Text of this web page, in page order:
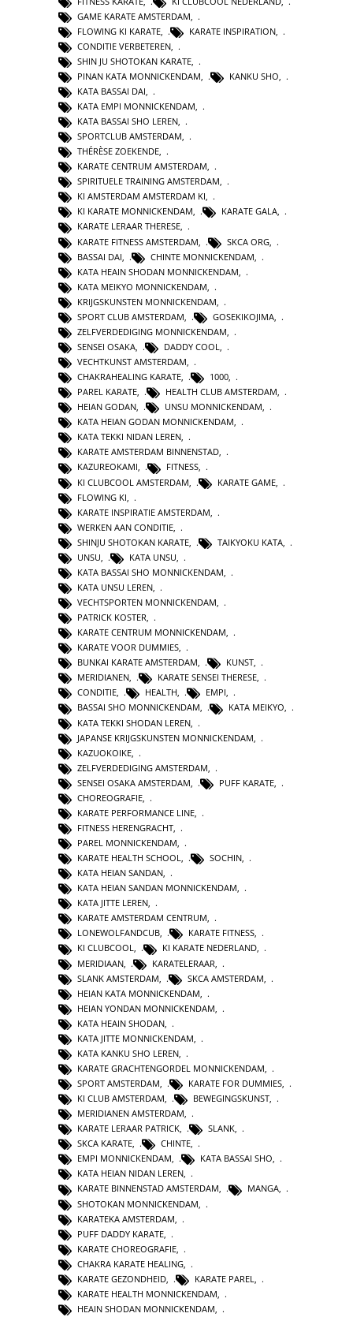
GAME KARATE AMSTERDAM
FLOWING KI KARATE
KARATE INSPIRATION
CONDITIE VERBETEREN
SHIN JU SHOTOKAN KARATE
PINAN KATA MONNICKENDAM
KANKU SHO
KATA BASSAI DAI
KATA EMPI MONNICKENDAM
KATA BASSAI SHO LEREN,
SPORTCLUB AMSTERDAM,
THÉRÈSE ZOEKENDE,
KARATE CENTRUM AMSTERDAM,
SPIRITUELE TRAINING AMSTERDAM,
KI AMSTERDAM AMSTERDAM KI,
KI KARATE MONNICKENDAM, KARATE GALA,
KARATE LERAAR THERESE,
KARATE FITNESS AMSTERDAM
SKCA ORG
BASSAI DAI
CHINTE MONNICKENDAM
KATA HEAIN SHODAN MONNICKENDAM
KATA MEIKYO MONNICKENDAM
KRIJGSKUNSTEN MONNICKENDAM
SPORT CLUB AMSTERDAM
GOSEKIKOJIMA
ZELFVERDEDIGING MONNICKENDAM
SENSEI OSAKA
DADDY COOL
VECHTKUNST AMSTERDAM,
CHAKRAHEALING KARATE, 1000,
PAREL KARATE, HEALTH CLUB AMSTERDAM,
HEIAN GODAN, UNSU MONNICKENDAM,
KATA HEIAN GODAN MONNICKENDAM,
KATA TEKKI NIDAN LEREN,
KARATE AMSTERDAM BINNENSTAD,
KAZUREOKAMI, FITNESS,
KI CLUBCOOL AMSTERDAM
KARATE GAME
FLOWING KI
KARATE INSPIRATIE AMSTERDAM
WERKEN AAN CONDITIE
SHINJU SHOTOKAN KARATE
TAIKYOKU KATA
UNSU
KATA UNSU
KATA BASSAI SHO MONNICKENDAM
KATA UNSU LEREN
VECHTSPORTEN MONNICKENDAM,
PATRICK KOSTER,
KARATE CENTRUM MONNICKENDAM,
KARATE VOOR DUMMIES,
BUNKAI KARATE AMSTERDAM, KUNST,
MERIDIANEN, KARATE SENSEI THERESE,
CONDITIE, HEALTH, EMPI,
BASSAI SHO MONNICKENDAM, KATA MEIKYO,
KATA TEKKI SHODAN LEREN
JAPANSE KRIJGSKUNSTEN MONNICKENDAM
KAZUOKOIKE
ZELFVERDEDIGING AMSTERDAM
SENSEI OSAKA AMSTERDAM
PUFF KARATE
CHOREOGRAFIE
KARATE PERFORMANCE LINE
FITNESS HERENGRACHT
PAREL MONNICKENDAM,
KARATE HEALTH SCHOOL, SOCHIN,
KATA HEIAN SANDAN,
KATA HEIAN SANDAN MONNICKENDAM,
KATA JITTE LEREN,
KARATE AMSTERDAM CENTRUM,
LONEWOLFANDCUB, KARATE FITNESS,
KI CLUBCOOL, KI KARATE NEDERLAND,
MERIDIAAN
KARATELERAAR
SLANK AMSTERDAM
SKCA AMSTERDAM
HEIAN KATA MONNICKENDAM
HEIAN YONDAN MONNICKENDAM
KATA HEAIN SHODAN
KATA JITTE MONNICKENDAM
KATA KANKU SHO LEREN
KARATE GRACHTENGORDEL MONNICKENDAM
SPORT AMSTERDAM, KARATE FOR DUMMIES,
KI CLUB AMSTERDAM, BEWEGINGSKUNST,
MERIDIANEN AMSTERDAM,
KARATE LERAAR PATRICK, SLANK,
SKCA KARATE, CHINTE,
EMPI MONNICKENDAM, KATA BASSAI SHO,
KATA HEIAN NIDAN LEREN,
KARATE BINNENSTAD AMSTERDAM, MANGA,
SHOTOKAN MONNICKENDAM
KARATEKA AMSTERDAM
PUFF DADDY KARATE
KARATE CHOREOGRAFIE
CHAKRA KARATE HEALING
KARATE GEZONDHEID
KARATE PAREL
KARATE HEALTH MONNICKENDAM
HEAIN SHODAN MONNICKENDAM